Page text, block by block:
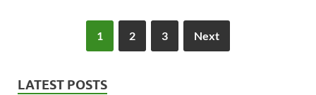
1 2 3 Next
LATEST POSTS